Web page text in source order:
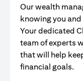
Our wealth
knowing you
Your dedicated
team of experts
that will help
financial goals.